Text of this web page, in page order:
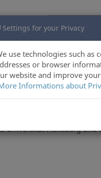
Settings for your Privacy
use technologies such as
or browser
website and improve
Informations about
am Centre for Border
Universität Flensburg